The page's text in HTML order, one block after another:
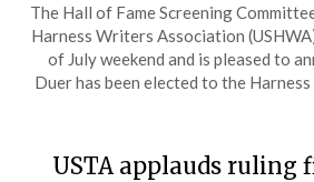
The Hall of Fame Screening
Harness Writers Association
of July weekend and is pleased to
Duer has been elected to the
USTA applauds ruling